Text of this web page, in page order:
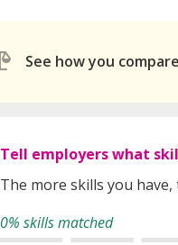
See how you
Tell employers what
The more skills you
0% skills matched